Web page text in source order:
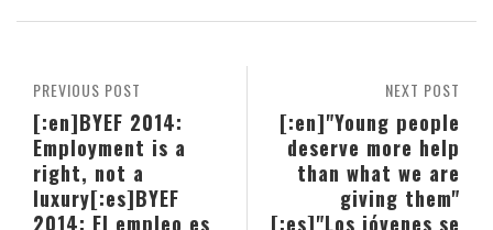
NEXT POST
[:en]"Young people
deserve more help
than what we are
giving them"
[:es]"Los jóvenes se
PREVIOUS POST
[:en]BYEF 2014:
Employment is a
right, not a
luxury[:es]BYEF
2014: El empleo es